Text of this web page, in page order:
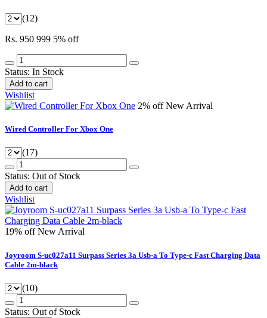
(12)
Rs. 950 999 5% off
Status: In Stock
Add to cart
Wishlist
2% offNew Arrival
Wired Controller For Xbox One
(17)
Status: Out of Stock
Add to cart
Wishlist
19% offNew Arrival
Joyroom S-uc027a11 Surpass Series 3a Usb-a To Type-c Fast Charging Data
Cable 2m-black
(10)
Status: Out of Stock